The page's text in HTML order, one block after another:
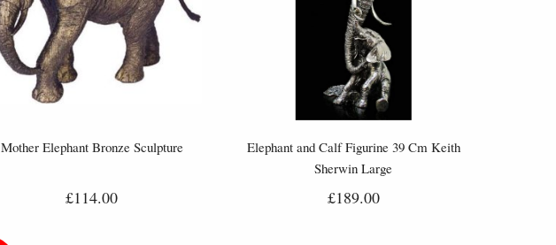
Mother Elephant Bronze Sculpture
£114.00
Elephant and Calf Figurine 39 Cm Keith
Sherwin Large
£189.00